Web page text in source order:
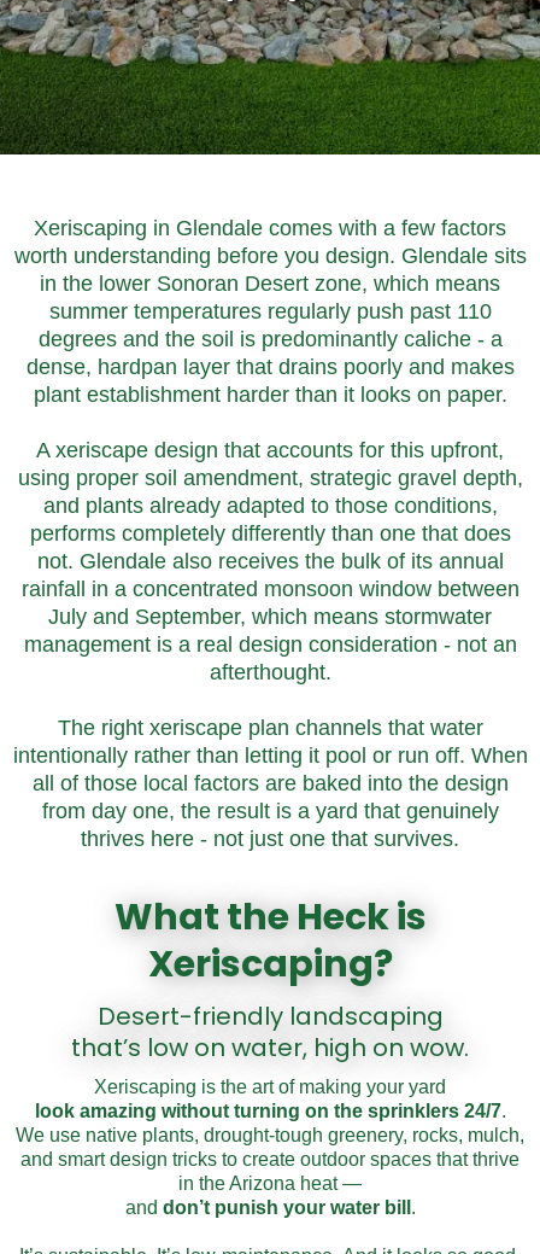
Xeriscaping in Glendale comes with a few factors
worth understanding before you design. Glendale sits
in the lower Sonoran Desert zone, which means
summer temperatures regularly push past 110
degrees and the soil is predominantly caliche - a
dense, hardpan layer that drains poorly and makes
plant establishment harder than it looks on paper.
A xeriscape design that accounts for this upfront,
using proper soil amendment, strategic gravel depth,
and plants already adapted to those conditions,
performs completely differently than one that does
not. Glendale also receives the bulk of its annual
rainfall in a concentrated monsoon window between
July and September, which means stormwater
management is a real design consideration - not an
afterthought.
The right xeriscape plan channels that water
intentionally rather than letting it pool or run off. When
all of those local factors are baked into the design
from day one, the result is a yard that genuinely
thrives here - not just one that survives.
What the Heck is
Xeriscaping?
Desert-friendly landscaping
that’s low on water, high on wow.
Xeriscaping is the art of making your yard
look amazing without turning on the sprinklers 24/7.
We use native plants, drought-tough greenery, rocks, mulch,
and smart design tricks to create outdoor spaces that thrive
in the Arizona heat —
and don’t punish your water bill .